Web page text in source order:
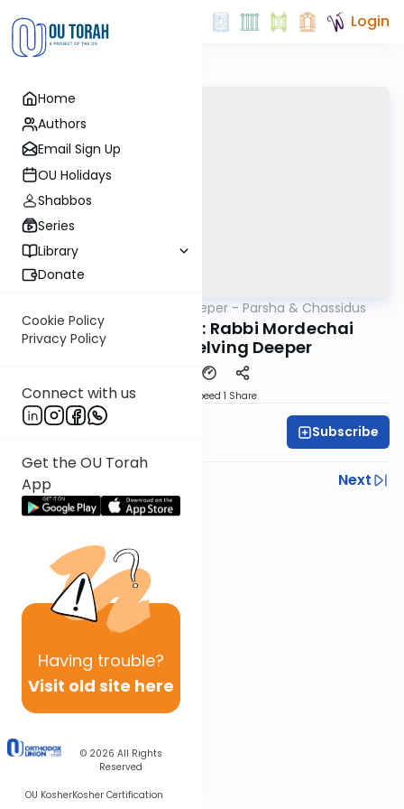
Home
Authors
Email Sign Up
OU Holidays
Shabbos
Series
Library
Donate
Cookie Policy
Privacy Policy
Connect with us
Get the OU Torah
App
Having trouble?
Visit old site here
© 2026 All Rights
Reserved
OU KosherKosher Certification
Login
Delving Deeper - Parsha & Chassidus
Parshas Vayeitzei: Rabbi Mordechai
Dinerman; Delving Deeper
Speed 1 Share
Subscribe
Previous
Next
Next In This Series
Other Parsha Series